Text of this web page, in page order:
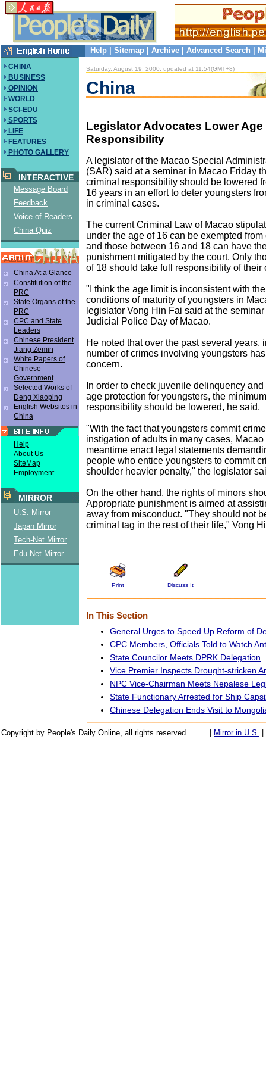
Help Sitemap Archive Advanced Search
CHINA
BUSINESS
OPINION
WORLD
SCI-EDU
SPORTS
LIFE
FEATURES
PHOTO GALLERY
INTERACTIVE
Message Board
Feedback
Voice of Readers
China Quiz
China At a Glance
Constitution of the
PRC
State Organs of the
PRC
CPC and State
Leaders
Chinese President
Jiang Zemin
White Papers of
Chinese
Government
Selected Works of
Deng Xiaoping
English Websites in
China
Help
About Us
SiteMap
Employment
MIRROR
U.S. Mirror
Japan Mirror
Tech-Net Mirror
Edu-Net Mirror
Saturday, August 19, 2000, updated at 11:54(GMT+8)
China
Legislator Advocates Lower
Responsibility
A legislator of the Macao Special
(SAR) said at a seminar in Macao Friday
criminal responsibility should be lowered
16 years in an effort to deter youngsters
in criminal cases.
The current Criminal Law of Macao
under the age of 16 can be exempted
and those between 16 and 18 can have
punishment mitigated by the court. Only
of 18 should take full responsibility of their
"I think the age limit is inconsistent with
conditions of maturity of youngsters in
legislator Vong Hin Fai said at the
Judicial Police Day of Macao.
He noted that over the past several years,
number of crimes involving youngsters
concern.
In order to check juvenile delinquency
age protection for youngsters, the
responsibility should be lowered, he said.
"With the fact that youngsters commit
instigation of adults in many cases,
meantime enact legal statements
people who entice youngsters to commit
shoulder heavier penalty," the legislator
On the other hand, the rights of minors
Appropriate punishment is aimed at
away from misconduct. "They should not
criminal tag in the rest of their life," Vong
Print Discuss It
In This Section
General Urges to Speed Up Reform of
CPC Members, Officials Told to Watch
State Councilor Meets DPRK Delegation
Vice Premier Inspects Drought-stricken
NPC Vice-Chairman Meets Nepalese
State Functionary Arrested for Ship
Chinese Delegation Ends Visit to
Copyright by People's Daily Online, all rights reserved Mirror in U.S.